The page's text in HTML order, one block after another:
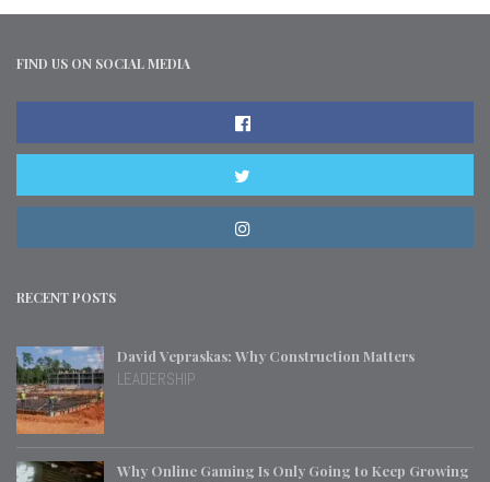
FIND US ON SOCIAL MEDIA
RECENT POSTS
David Vepraskas: Why Construction Matters
LEADERSHIP
Why Online Gaming Is Only Going to Keep Growing